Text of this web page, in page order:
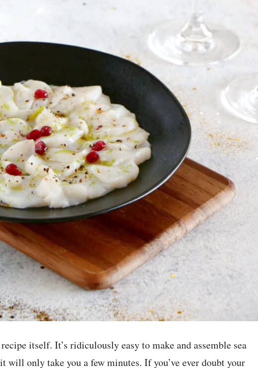
itself. It’s ridiculously easy to make and assemble sea
will only take you a few minutes. If you’ve ever doubt your